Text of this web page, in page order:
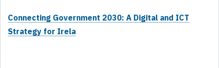
Connecting Government 2030: A Digital and ICT
Strategy for Irela